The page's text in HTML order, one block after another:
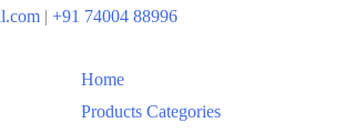
| +91 74004 88996
Home
Products Categories